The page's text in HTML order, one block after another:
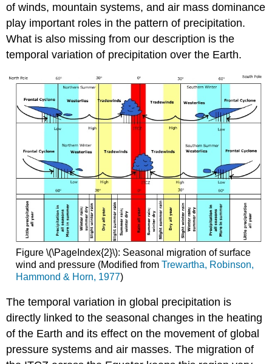
of winds, mountain systems, and air mass dominance
play important roles in the pattern of precipitation.
What is also missing from our description is the
temporal variation of precipitation over the Earth.
Figure \(\PageIndex{2}\): Seasonal migration of surface
wind and pressure (Modified from Trewartha, Robinson,
Hammond & Horn, 1977)
The temporal variation in global precipitation is
directly linked to the seasonal changes in the heating
of the Earth and its effect on the movement of global
pressure systems and air masses. The migration of